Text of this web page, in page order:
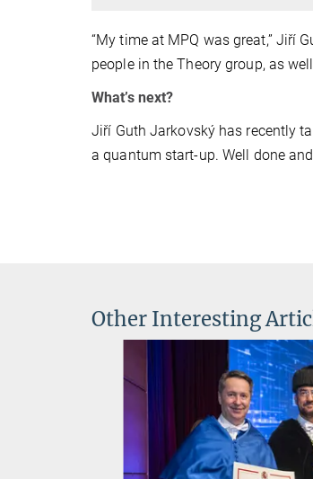
“My time at MPQ was great,” Jiří
people in the Theory group, as
What’s next?
Jiří Guth Jarkovský has recently
a quantum start-up. Well done
Other Interesting